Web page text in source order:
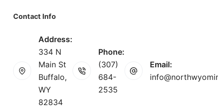
Contact Info
Address:
334 N
Main St
Buffalo,
WY
82834
Phone:
(307)
684-
2535
Email: